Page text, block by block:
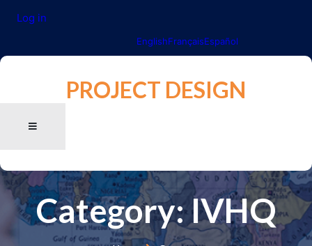
Log in
EnglishFrançaisEspañol
PROJECT DESIGN
Category:IVHQ